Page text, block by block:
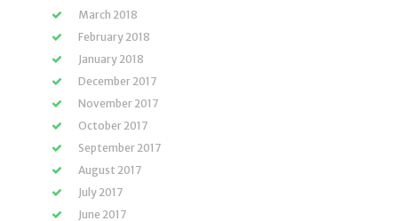
March 2018
February 2018
January 2018
December 2017
November 2017
October 2017
September 2017
August 2017
July 2017
June 2017